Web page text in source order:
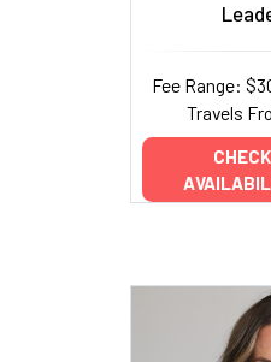
Fee Range:
Travels
CHECK